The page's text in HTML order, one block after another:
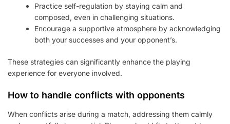
Practice self-regulation by staying calm and
composed, even in challenging situations.
Encourage a supportive atmosphere by acknowledging
both your successes and your opponent’s.
These strategies can significantly enhance the playing
experience for everyone involved.
How to handle conflicts with opponents
When conflicts arise during a match, addressing them calmly